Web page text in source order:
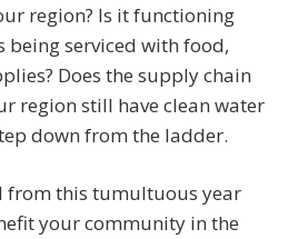
region? Is it functioning
being serviced with food,
Does the supply chain
region still have clean water
down from the ladder.
from this tumultuous year
your community in the